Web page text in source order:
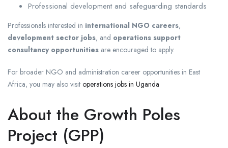
Professional development and safeguarding standards
Professionals interested in international NGO careers,
development sector jobs, and operations support
consultancy opportunities are encouraged to apply.
For broader NGO and administration career opportunities in East
Africa, you may also visit operations jobs in Uganda
About the Growth Poles
Project (GPP)